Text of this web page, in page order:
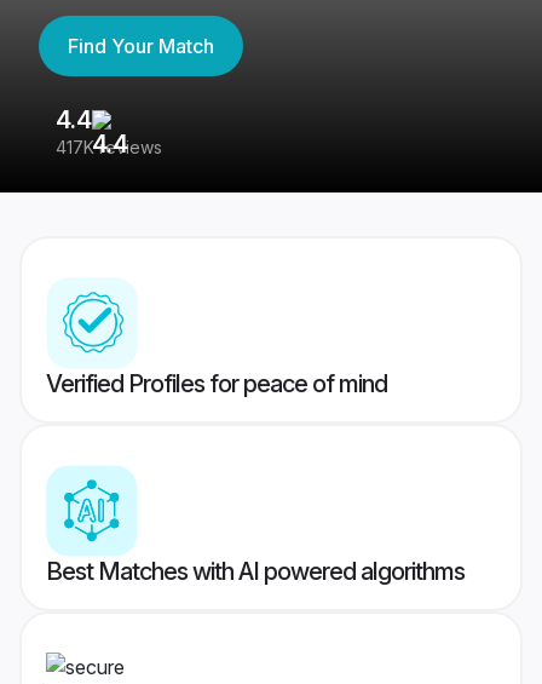
Find Your Match
4.4
417K reviews
Verified Profiles for peace of mind
Best Matches with AI powered algorithms